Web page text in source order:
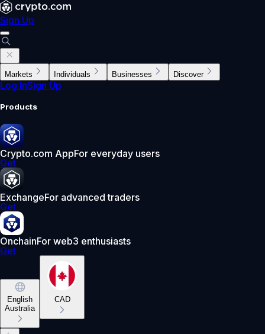
Sign Up
Markets Individuals Businesses Discover
Log InSign Up
Products
Crypto.com AppFor everyday users
Get
ExchangeFor advanced traders
Get
OnchainFor web3 enthusiasts
Get
English
Australia
CAD